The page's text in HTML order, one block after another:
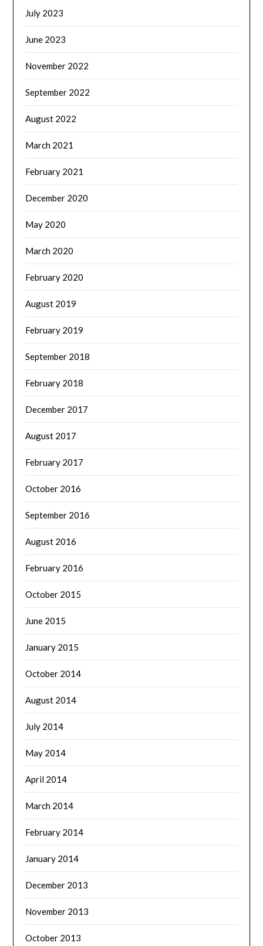
July 2023
June 2023
November 2022
September 2022
August 2022
March 2021
February 2021
December 2020
May 2020
March 2020
February 2020
August 2019
February 2019
September 2018
February 2018
December 2017
August 2017
February 2017
October 2016
September 2016
August 2016
February 2016
October 2015
June 2015
January 2015
October 2014
August 2014
July 2014
May 2014
April 2014
March 2014
February 2014
January 2014
December 2013
November 2013
October 2013